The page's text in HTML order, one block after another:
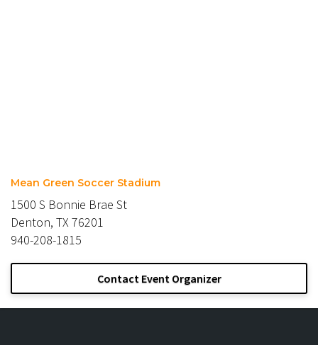
Mean Green Soccer Stadium
1500 S Bonnie Brae St
Denton, TX 76201
940-208-1815
Contact Event Organizer